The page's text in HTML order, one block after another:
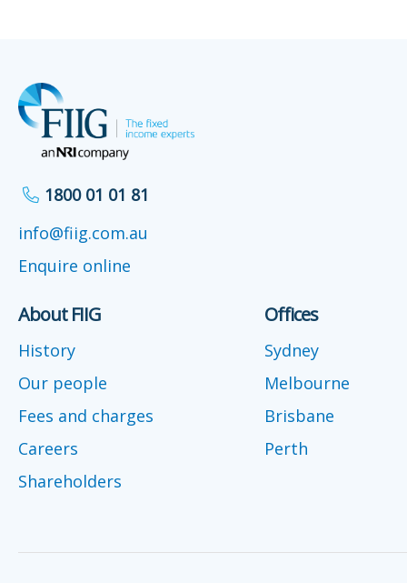
1800 01 01 81
info@fiig.com.au
Enquire online
About FIIG
History
Our people
Fees and charges
Careers
Shareholders
Offices
Sydney
Melbourne
Brisbane
Perth